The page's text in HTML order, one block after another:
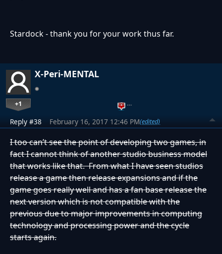
Stardock - thank you for your work thus far.
X-Peri-MENTAL
+1 …
Reply #38 February 16, 2017 12:46 PM(edited)
I too can’t see the point of developing two games, in
fact I cannot think of another studio business model
that works like that. From what I have seen studios
release a game then release expansions and if the
game goes really well and has a fan base release the
next version which is not compatible with the
previous due to major improvements in computing
technology and processing power and the cycle
starts again.